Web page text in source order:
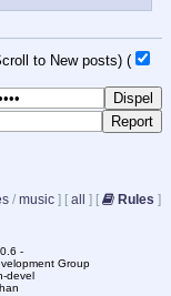
to New posts) (
/ music ] [ all ] [ Rules ]
-
Group
devel